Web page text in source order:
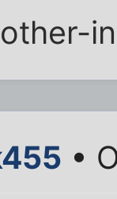
•